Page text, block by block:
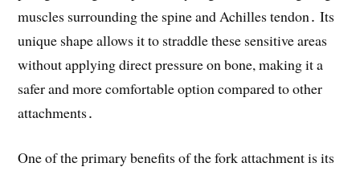
muscles surrounding the spine and Achilles tendon․ Its
unique shape allows it to straddle these sensitive areas
without applying direct pressure on bone, making it a
safer and more comfortable option compared to other
attachments․
One of the primary benefits of the fork attachment is its